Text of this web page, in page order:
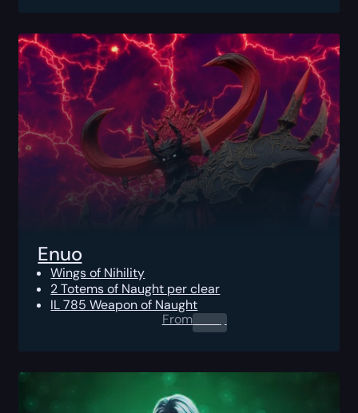
Enuo
Wings of Nihility
2 Totems of Naught per clear
IL 785 Weapon of Naught
From0.00$